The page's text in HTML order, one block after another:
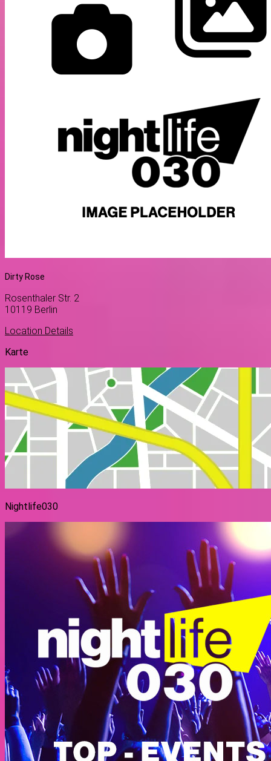
Dirty Rose
Rosenthaler Str. 2
10119 Berlin
Location Details
Karte
Nightlife030